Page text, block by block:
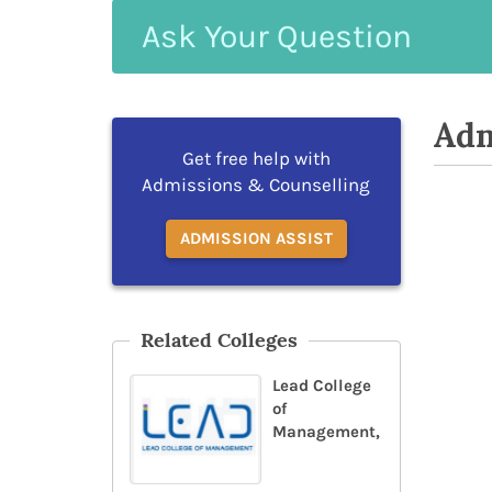
Your
Get free help with
Admissions & Counselling
ADMISSION ASSIST
Related Colleges
Lead College
of
Management,